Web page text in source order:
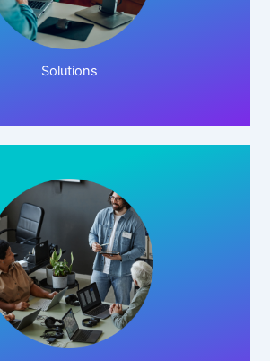
Solutions
Click Here!
Click Here!